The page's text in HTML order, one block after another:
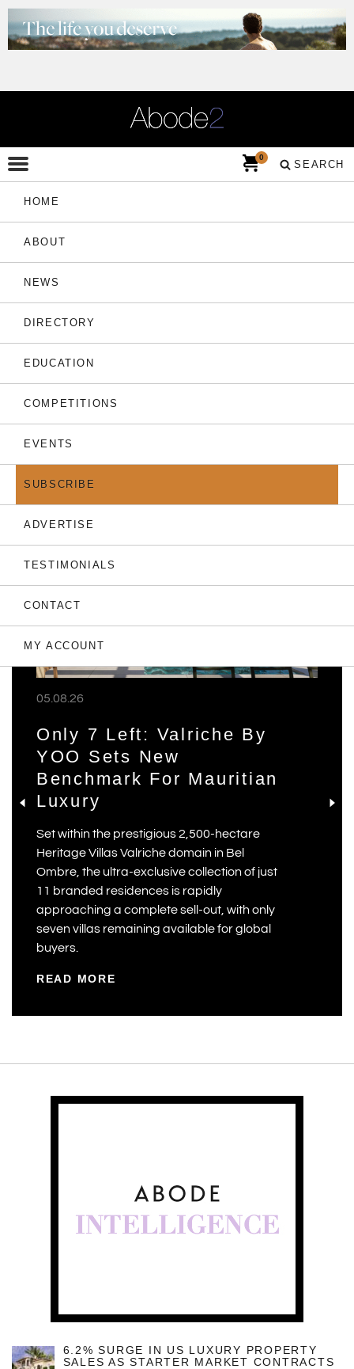
HOME
ABOUT
NEWS
DIRECTORY
EDUCATION
COMPETITIONS
EVENTS
SUBSCRIBE
ADVERTISE
TESTIMONIALS
CONTACT
MY ACCOUNT
SEARCH
0
THE LATEST
05.08.26
Only 7 Left: Valriche By
YOO Sets New
Benchmark For Mauritian
Luxury
Set within the prestigious 2,500-hectare
Heritage Villas Valriche domain in Bel
Ombre, the ultra-exclusive collection of just
11 branded residences is rapidly
approaching a complete sell-out, with only
seven villas remaining available for global
buyers.
READ MORE
6.2% SURGE IN US LUXURY PROPERTY
SALES AS STARTER MARKET CONTRACTS